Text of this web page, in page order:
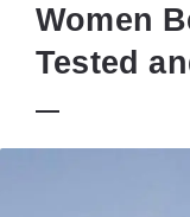
Women
Tested